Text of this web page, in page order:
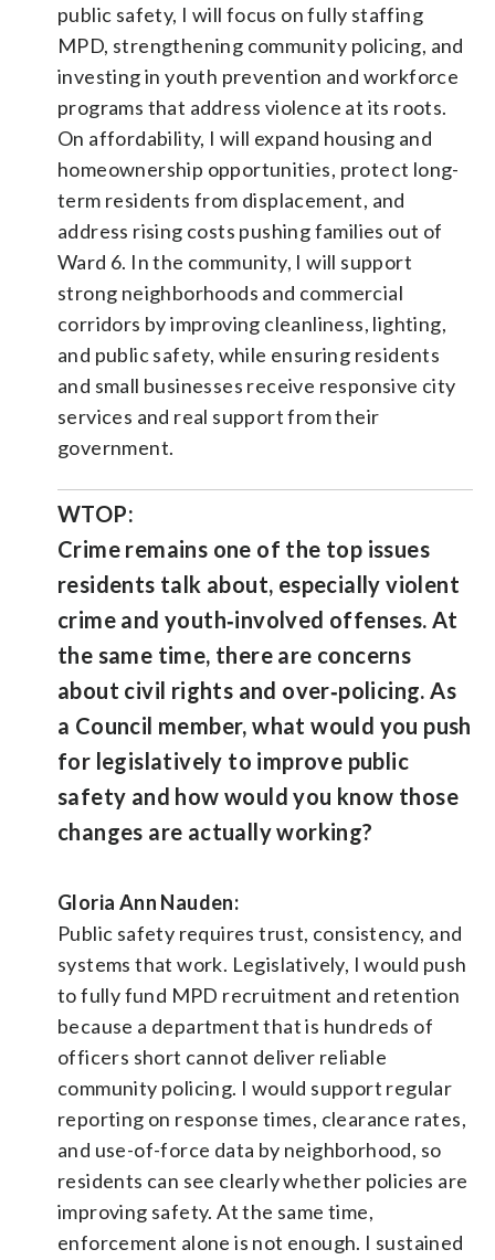
public safety, I will focus on fully staffing
MPD, strengthening community policing, and
investing in youth prevention and workforce
programs that address violence at its roots.
On affordability, I will expand housing and
homeownership opportunities, protect long-
term residents from displacement, and
address rising costs pushing families out of
Ward 6. In the community, I will support
strong neighborhoods and commercial
corridors by improving cleanliness, lighting,
and public safety, while ensuring residents
and small businesses receive responsive city
services and real support from their
government.
WTOP:
Crime remains one of the top issues
residents talk about, especially violent
crime and youth‑involved offenses. At
the same time, there are concerns
about civil rights and over‑policing. As
a Council member, what would you push
for legislatively to improve public
safety and how would you know those
changes are actually working?
Gloria Ann Nauden:
Public safety requires trust, consistency, and
systems that work. Legislatively, I would push
to fully fund MPD recruitment and retention
because a department that is hundreds of
officers short cannot deliver reliable
community policing. I would support regular
reporting on response times, clearance rates,
and use-of-force data by neighborhood, so
residents can see clearly whether policies are
improving safety. At the same time,
enforcement alone is not enough. I sustained